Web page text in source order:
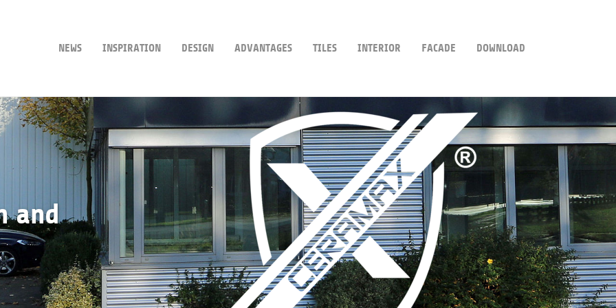
NEWS INSPIRATION DESIGN ADVANTAGES TILES INTERIOR FACADE DOWNLOAD
and